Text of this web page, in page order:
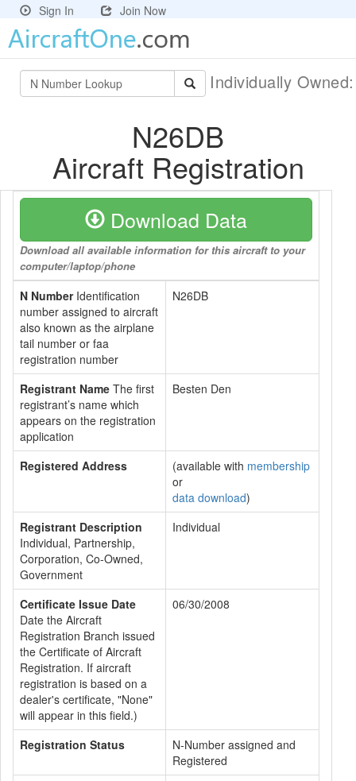
Sign In Join Now
Individually
N26DB
Aircraft Registration
Download Data
Download all available information for this aircraft to your
computer/laptop/phone
N NumberIdentification
number assigned to aircraft
also known as the airplane
tail number or faa
registration number
N26DB
Registrant Name The first
registrant’s name which
appears on the registration
application
Besten Den
Registered Address (available with membership
or
data download)
Registrant Description
Individual, Partnership,
Corporation, Co-Owned,
Government
Individual
Certificate Issue Date
Date the Aircraft
Registration Branch issued
the Certificate of Aircraft
Registration. If aircraft
registration is based on a
dealer's certificate, "None"
will appear in this field.)
06/30/2008
Registration Status
N-Number assigned and
Registered